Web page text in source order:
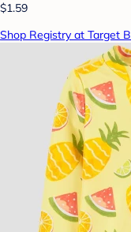
$1.59
Shop Registry at Target